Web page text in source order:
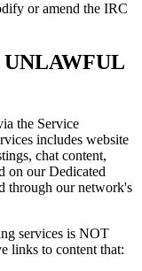
or amend the IRC
the Service
includes website
chat content,
on our Dedicated
through our network's
services is NOT
links to content that: